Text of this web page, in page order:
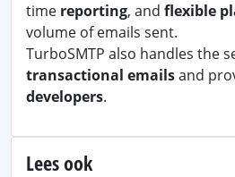
time reporting, and flexible
volume of emails sent.
TurboSMTP also handles the
transactional emailsand
developers.
Lees ook